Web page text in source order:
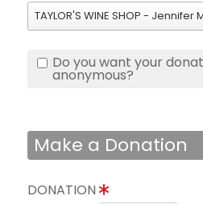
TAYLOR'S WINE SHOP - Jennifer
Do you want your
anonymous?
Make a Donation
DONATION